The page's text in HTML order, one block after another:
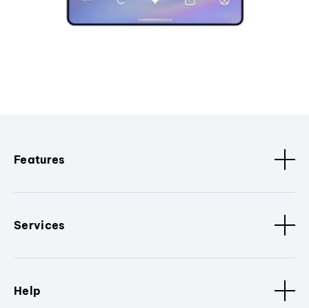
Features
Services
Help